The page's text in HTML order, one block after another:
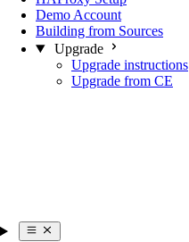
Demo Account
Building from Sources
Upgrade
Upgrade instructions
Upgrade from CE